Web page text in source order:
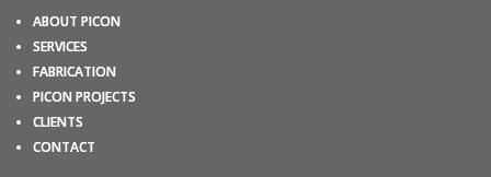
ABOUT PICON
SERVICES
FABRICATION
PICON PROJECTS
CLIENTS
CONTACT